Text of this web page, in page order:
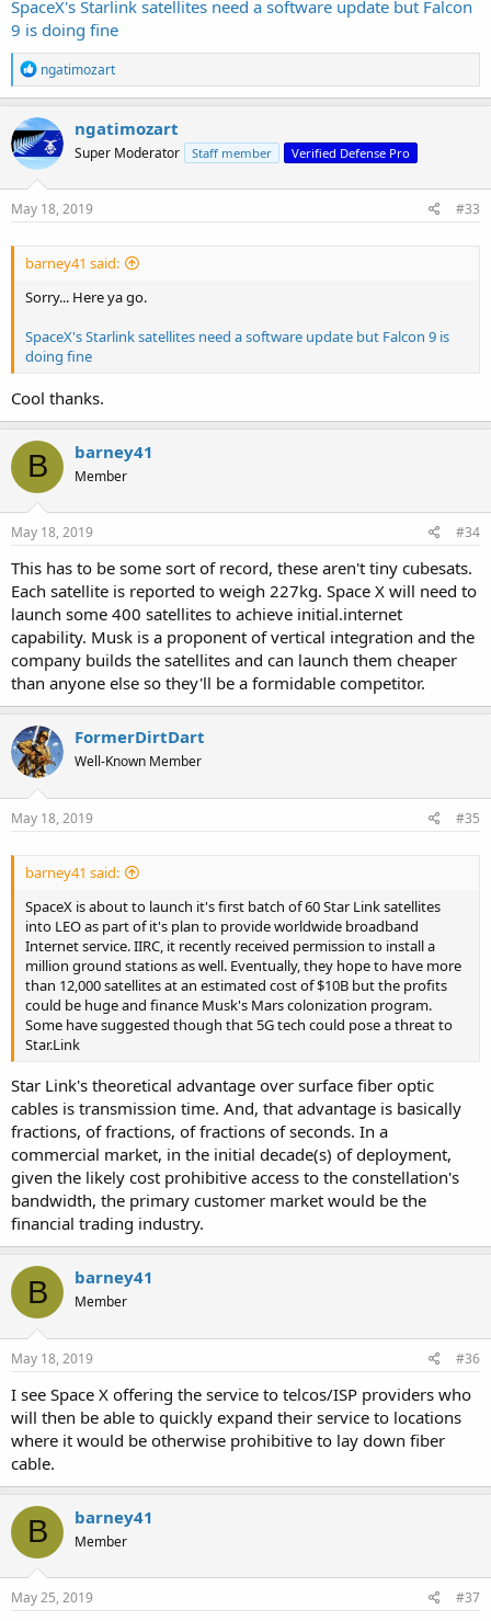
SpaceX's Starlink satellites need a software update but Falcon
9 is doing fine
R
e
a
c
t
i
o
n
s
ngatimozart
ngatimozart
Super Moderator Staff member Verified Defense Pro
May 18, 2019 #33
barney41 said:
Sorry... Here ya go.
SpaceX's Starlink satellites need a software update but Falcon 9 is
doing fine
Cool thanks.
B barney41
Member
May 18, 2019 #34
This has to be some sort of record, these aren't tiny cubesats.
Each satellite is reported to weigh 227kg. Space X will need to
launch some 400 satellites to achieve initial.internet
capability. Musk is a proponent of vertical integration and the
company builds the satellites and can launch them cheaper
than anyone else so they'll be a formidable competitor.
FormerDirtDart
Well-Known Member
May 18, 2019 #35
barney41 said:
SpaceX is about to launch it's first batch of 60 Star Link satellites
into LEO as part of it's plan to provide worldwide broadband
Internet service. IIRC, it recently received permission to install a
million ground stations as well. Eventually, they hope to have more
than 12,000 satellites at an estimated cost of $10B but the profits
could be huge and finance Musk's Mars colonization program.
Some have suggested though that 5G tech could pose a threat to
Star.Link
Star Link's theoretical advantage over surface fiber optic
cables is transmission time. And, that advantage is basically
fractions, of fractions, of fractions of seconds. In a
commercial market, in the initial decade(s) of deployment,
given the likely cost prohibitive access to the constellation's
bandwidth, the primary customer market would be the
financial trading industry.
B barney41
Member
May 18, 2019 #36
I see Space X offering the service to telcos/ISP providers who
will then be able to quickly expand their service to locations
where it would be otherwise prohibitive to lay down fiber
cable.
B barney41
Member
May 25, 2019 #37